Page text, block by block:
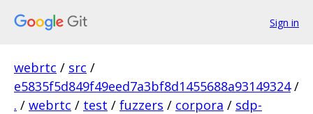
Sign in
webrtc / src /
e5835f5d849f49eed7a3bf8d1455688a93149324 /
. / webrtc / test / fuzzers / corpora / sdp-